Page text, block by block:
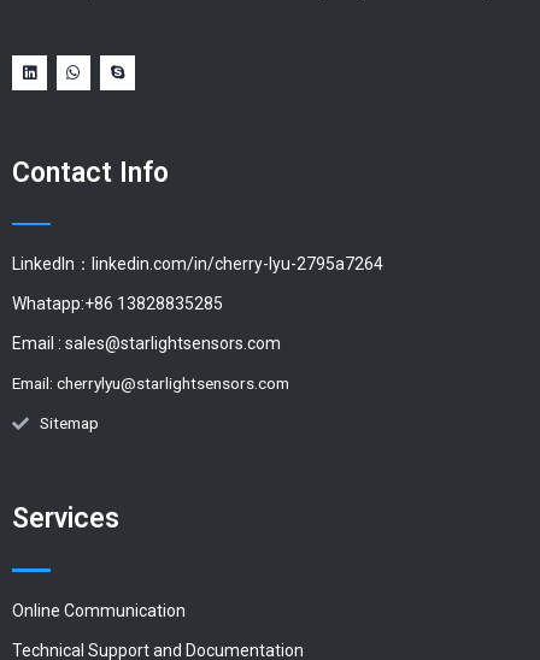
Contact Info
LinkedIn：linkedin.com/in/cherry-lyu-2795a7264
Whatapp:+86 13828835285
Email : sales@starlightsensors.com
Email: cherrylyu@starlightsensors.com
Sitemap
Services
Online Communication
Technical Support and Documentation